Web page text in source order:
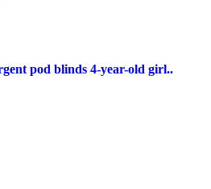
pod blinds 4-year-old girl..